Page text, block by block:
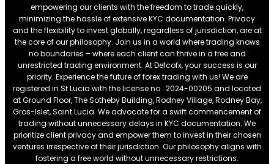
empowering our clients with the freedom to trade quickly,
minimizing the hassle of extensive KYC documentation. Privacy
and the flexibility to invest globally, regardless of jurisdiction, are at
the core of our philosophy. Join us in a world where trading knows
no boundaries – where each client can thrive in a free and
unrestricted trading environment. At Defcofx, your success is our
priority. Experience the future of forex trading with us! We are
registered in St Lucia with the license no . 2024-00205 and located
at Ground Floor, The Sotheby Building, Rodney Village, Rodney Bay,
Gros-Islet, Saint Lucia. We advocate for a swift commencement of
trading without unnecessary delays in KYC documentation. We
prioritize client privacy and empower them to invest in their chosen
ventures irrespective of their jurisdiction. Our philosophy aligns with
fostering a free world without unnecessary restrictions.